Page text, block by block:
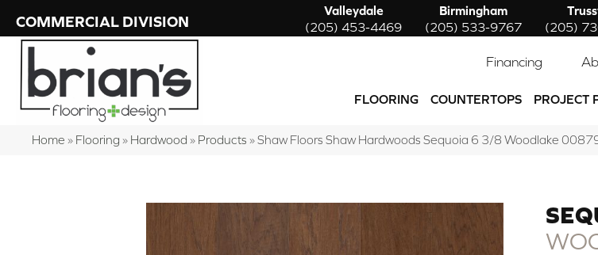
COMMERCIAL DIVISION
Valleydale
(205) 453-4469
Birmingham
(205) 533-9767
(205)
Financing
FLOORING COUNTERTOPS PROJECT
Home » Flooring » Hardwood » Products »Shaw Floors Shaw Hardwoods Sequoia 6 3/8 Woodlake